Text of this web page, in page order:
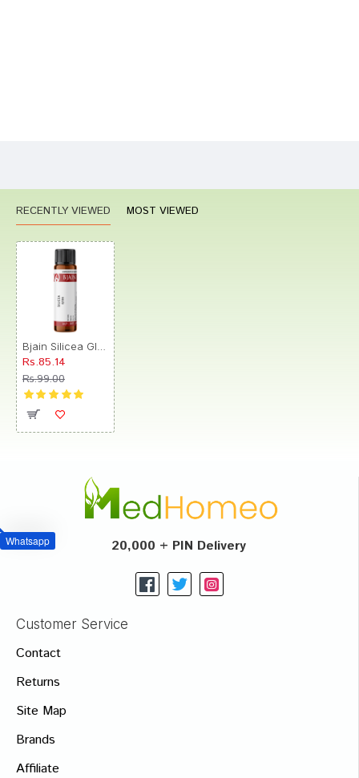
Whatsapp
RECENTLY VIEWED MOST VIEWED
Rs.85.14
Rs.99.00
20,000 + PIN Delivery
Customer Service
Contact
Returns
Site Map
Brands
Affiliate